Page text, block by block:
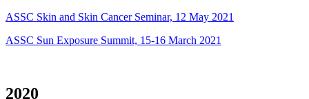
ASSC Skin and Skin Cancer Seminar, 12 May 2021
ASSC Sun Exposure Summit, 15-16 March 2021
2020